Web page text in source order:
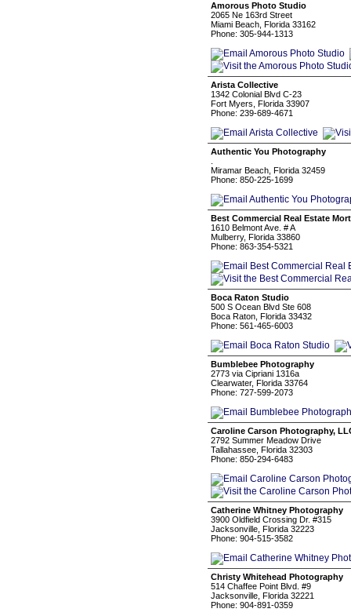
Amorous Photo Studio
2065 Ne 163rd Street
Miami Beach, Florida 33162
Phone: 305-944-1313
Arista Collective
1342 Colonial Blvd C-23
Fort Myers, Florida 33907
Phone: 239-689-4671
Authentic You Photography
Miramar Beach, Florida 32459
Phone: 850-225-1699
Best Commercial Real Estate
1610 Belmont Ave. # A
Mulberry, Florida 33860
Phone: 863-354-5321
Boca Raton Studio
500 S Ocean Blvd Ste 608
Boca Raton, Florida 33432
Phone: 561-465-6003
Bumblebee Photography
2773 via Cipriani 1316a
Clearwater, Florida 33764
Phone: 727-599-2073
Caroline Carson Photography,
2792 Summer Meadow Drive
Tallahassee, Florida 32303
Phone: 850-294-6483
Catherine Whitney Photography
3900 Oldfield Crossing Dr. #315
Jacksonville, Florida 32223
Phone: 904-515-3582
Christy Whitehead Photography
514 Chaffee Point Blvd. #9
Jacksonville, Florida 32221
Phone: 904-891-0359